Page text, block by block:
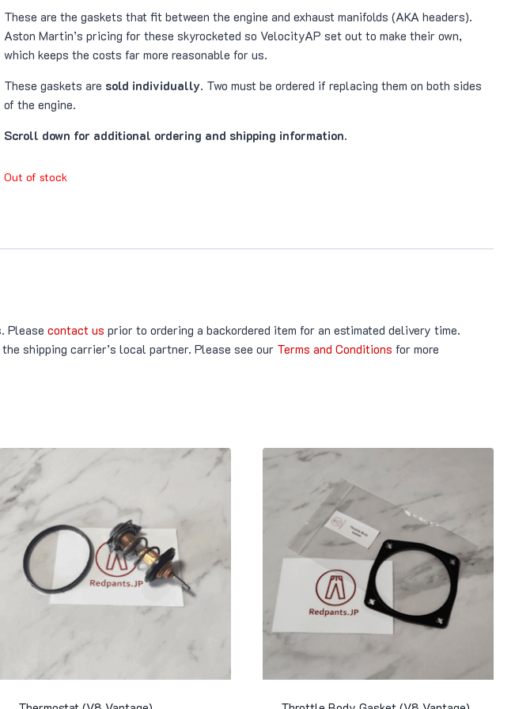
These are the gaskets that fit between the engine and exhaust manifolds (AKA headers).
Aston Martin’s pricing for these skyrocketed so VelocityAP set out to make their own,
which keeps the costs far more reasonable for us.
These gaskets are sold individually. Two must be ordered if replacing them on both sides
of the engine.
Scroll down for additional ordering and shipping information.
Out of stock
Please contact us prior to ordering a backordered item for an estimated delivery time.
shipping carrier’s local partner. Please see our Terms and Conditions for more